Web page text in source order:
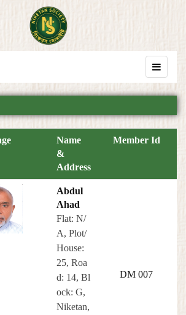
Name
&
Address
Member Id
Abdul
Ahad
Flat: N/
A, Plot/
House:
25, Roa
d: 14, Bl
ock: G,
Niketan,
DM 007